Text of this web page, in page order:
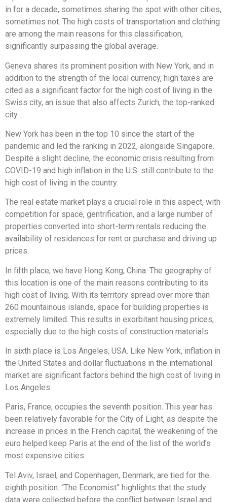
in for a decade, sometimes sharing the spot with other cities,
sometimes not. The high costs of transportation and clothing
are among the main reasons for this classification,
significantly surpassing the global average.
Geneva shares its prominent position with New York, and in
addition to the strength of the local currency, high taxes are
cited as a significant factor for the high cost of living in the
Swiss city, an issue that also affects Zurich, the top-ranked
city.
New York has been in the top 10 since the start of the
pandemic and led the ranking in 2022, alongside Singapore.
Despite a slight decline, the economic crisis resulting from
COVID-19 and high inflation in the U.S. still contribute to the
high cost of living in the country.
The real estate market plays a crucial role in this aspect, with
competition for space, gentrification, and a large number of
properties converted into short-term rentals reducing the
availability of residences for rent or purchase and driving up
prices.
In fifth place, we have Hong Kong, China. The geography of
this location is one of the main reasons contributing to its
high cost of living. With its territory spread over more than
260 mountainous islands, space for building properties is
extremely limited. This results in exorbitant housing prices,
especially due to the high costs of construction materials.
In sixth place is Los Angeles, USA. Like New York, inflation in
the United States and dollar fluctuations in the international
market are significant factors behind the high cost of living in
Los Angeles.
Paris, France, occupies the seventh position. This year has
been relatively favorable for the City of Light, as despite the
increase in prices in the French capital, the weakening of the
euro helped keep Paris at the end of the list of the world’s
most expensive cities.
Tel Aviv, Israel, and Copenhagen, Denmark, are tied for the
eighth position. “The Economist” highlights that the study
data were collected before the conflict between Israel and